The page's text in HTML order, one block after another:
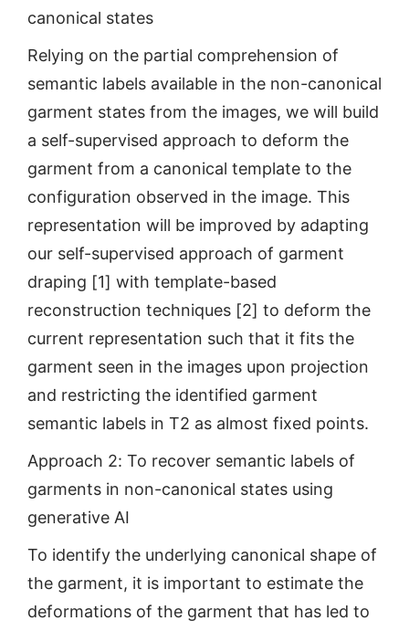
canonical states
Relying on the partial comprehension of
semantic labels available in the non-canonical
garment states from the images, we will build
a self-supervised approach to deform the
garment from a canonical template to the
configuration observed in the image. This
representation will be improved by adapting
our self-supervised approach of garment
draping [1] with template-based
reconstruction techniques [2] to deform the
current representation such that it fits the
garment seen in the images upon projection
and restricting the identified garment
semantic labels in T2 as almost fixed points.
Approach 2: To recover semantic labels of
garments in non-canonical states using
generative AI
To identify the underlying canonical shape of
the garment, it is important to estimate the
deformations of the garment that has led to